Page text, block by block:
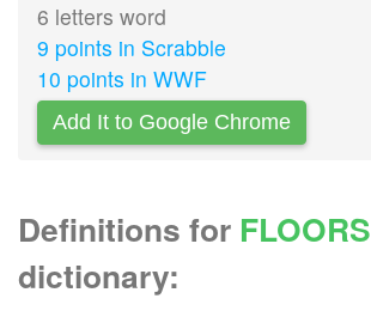
6 letters word
9 points in Scrabble
10 points in WWF
Add It to Google Chrome
Definitions for FLOORS
dictionary: